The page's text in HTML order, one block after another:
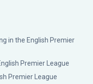
in the English Premier
Premier League
Premier League